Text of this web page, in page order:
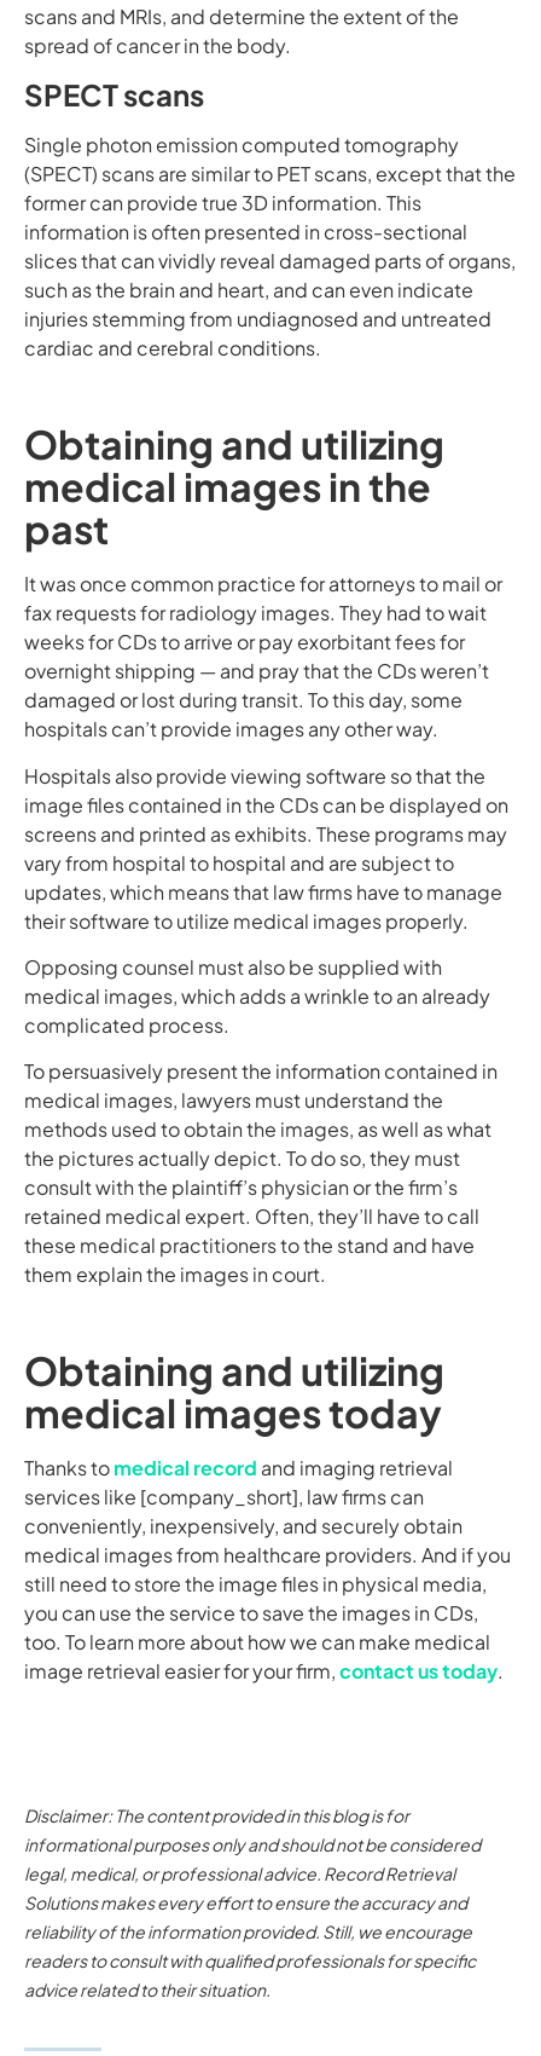
scans and MRIs, and determine the extent of the
spread of cancer in the body.
SPECT scans
Single photon emission computed tomography
(SPECT) scans are similar to PET scans, except that the
former can provide true 3D information. This
information is often presented in cross-sectional
slices that can vividly reveal damaged parts of organs,
such as the brain and heart, and can even indicate
injuries stemming from undiagnosed and untreated
cardiac and cerebral conditions.
Obtaining and utilizing
medical images in the
past
It was once common practice for attorneys to mail or
fax requests for radiology images. They had to wait
weeks for CDs to arrive or pay exorbitant fees for
overnight shipping — and pray that the CDs weren’t
damaged or lost during transit. To this day, some
hospitals can’t provide images any other way.
Hospitals also provide viewing software so that the
image files contained in the CDs can be displayed on
screens and printed as exhibits. These programs may
vary from hospital to hospital and are subject to
updates, which means that law firms have to manage
their software to utilize medical images properly.
Opposing counsel must also be supplied with
medical images, which adds a wrinkle to an already
complicated process.
To persuasively present the information contained in
medical images, lawyers must understand the
methods used to obtain the images, as well as what
the pictures actually depict. To do so, they must
consult with the plaintiff’s physician or the firm’s
retained medical expert. Often, they’ll have to call
these medical practitioners to the stand and have
them explain the images in court.
Obtaining and utilizing
medical images today
Thanks tomedical record and imaging retrieval
services like [company_short], law firms can
conveniently, inexpensively, and securely obtain
medical images from healthcare providers. And if you
still need to store the image files in physical media,
you can use the service to save the images in CDs,
too. To learn more about how we can make medical
image retrieval easier for your firm,contact us today.
Disclaimer: The content provided in this blog is for
informational purposes only and should not be considered
legal, medical, or professional advice. Record Retrieval
Solutions makes every effort to ensure the accuracy and
reliability of the information provided. Still, we encourage
readers to consult with qualified professionals for specific
advice related to their situation.